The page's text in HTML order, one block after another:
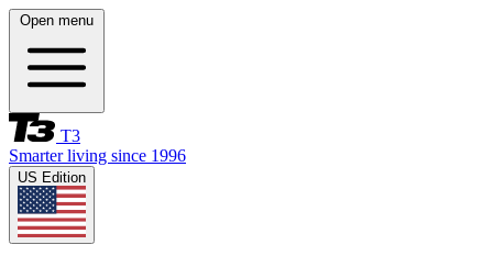
Open menu
T3
Smarter living since 1996
US Edition